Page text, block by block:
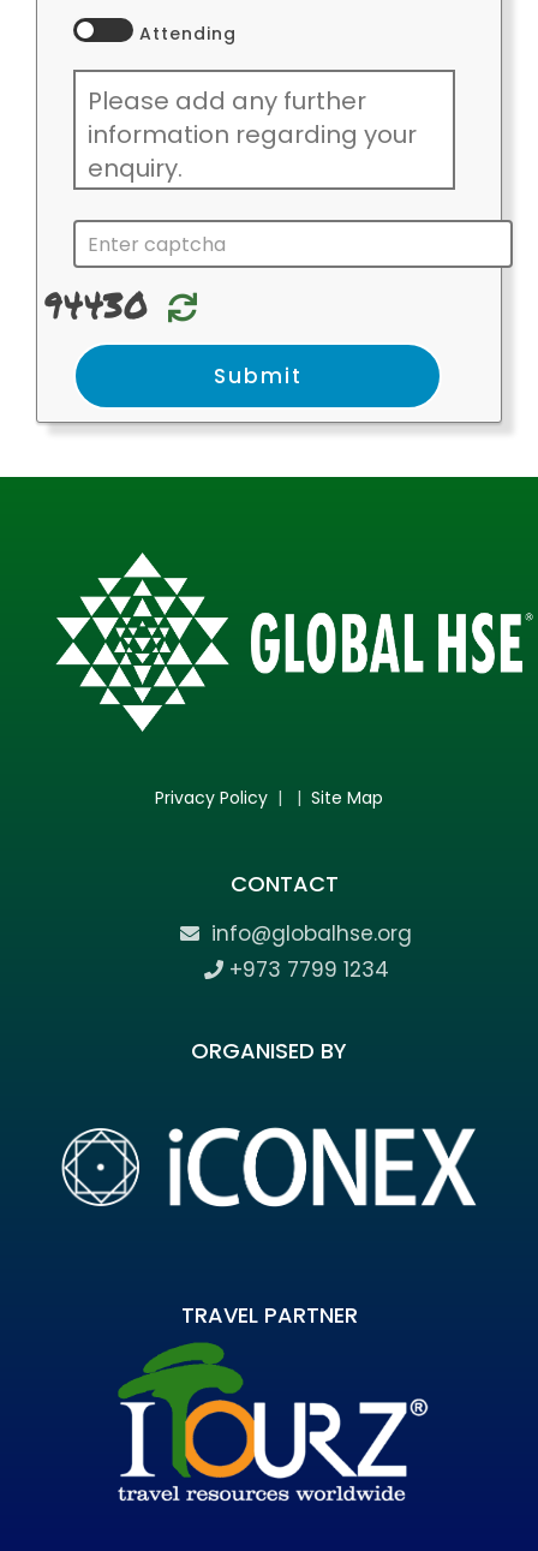
Attending
94430 Relode
Privacy Policy | | Site Map
CONTACT
info@globalhse.org
+973 7799 1234
ORGANISED BY
TRAVEL PARTNER